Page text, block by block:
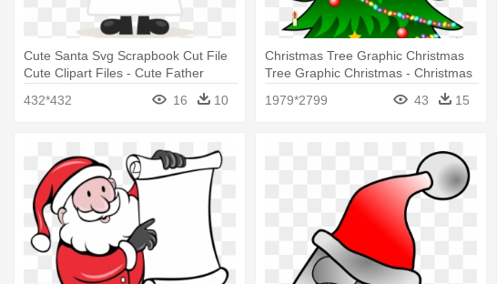
Cute Santa Svg Scrapbook Cut File
Cute Clipart Files - Cute Father
432*432 16 10
Christmas Tree Graphic Christmas
Tree Graphic Christmas - Christmas
1979*2799 43 15